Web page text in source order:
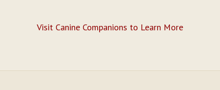
Visit Canine Companions to Learn More